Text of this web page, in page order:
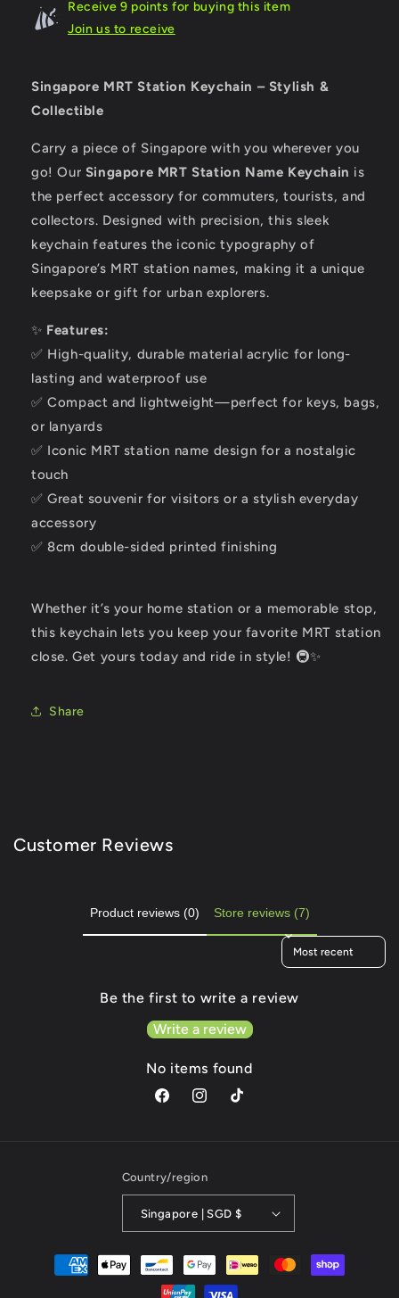
Receive 9 points for buying this item
Join us to receive
Singapore MRT Station Keychain – Stylish &
Collectible
Carry a piece of Singapore with you wherever you
go! Our Singapore MRT Station Name Keychain is
the perfect accessory for commuters, tourists, and
collectors. Designed with precision, this sleek
keychain features the iconic typography of
Singapore’s MRT station names, making it a unique
keepsake or gift for urban explorers.
✨ Features:
✅ High-quality, durable material acrylic for long-
lasting and waterproof use
✅ Compact and lightweight—perfect for keys, bags,
or lanyards
✅ Iconic MRT station name design for a nostalgic
touch
✅ Great souvenir for visitors or a stylish everyday
accessory
✅ 8cm double-sided printed finishing
Whether it’s your home station or a memorable stop,
this keychain lets you keep your favorite MRT station
close. Get yours today and ride in style! 🚇✨
Share
Customer Reviews
Product reviews (0) Store reviews (7)
Sort reviews by
Be the first to write a review
Write a review
No items found
FacebookInstagramTikTok
Country/region
Singapore | SGD $
Payment
methods